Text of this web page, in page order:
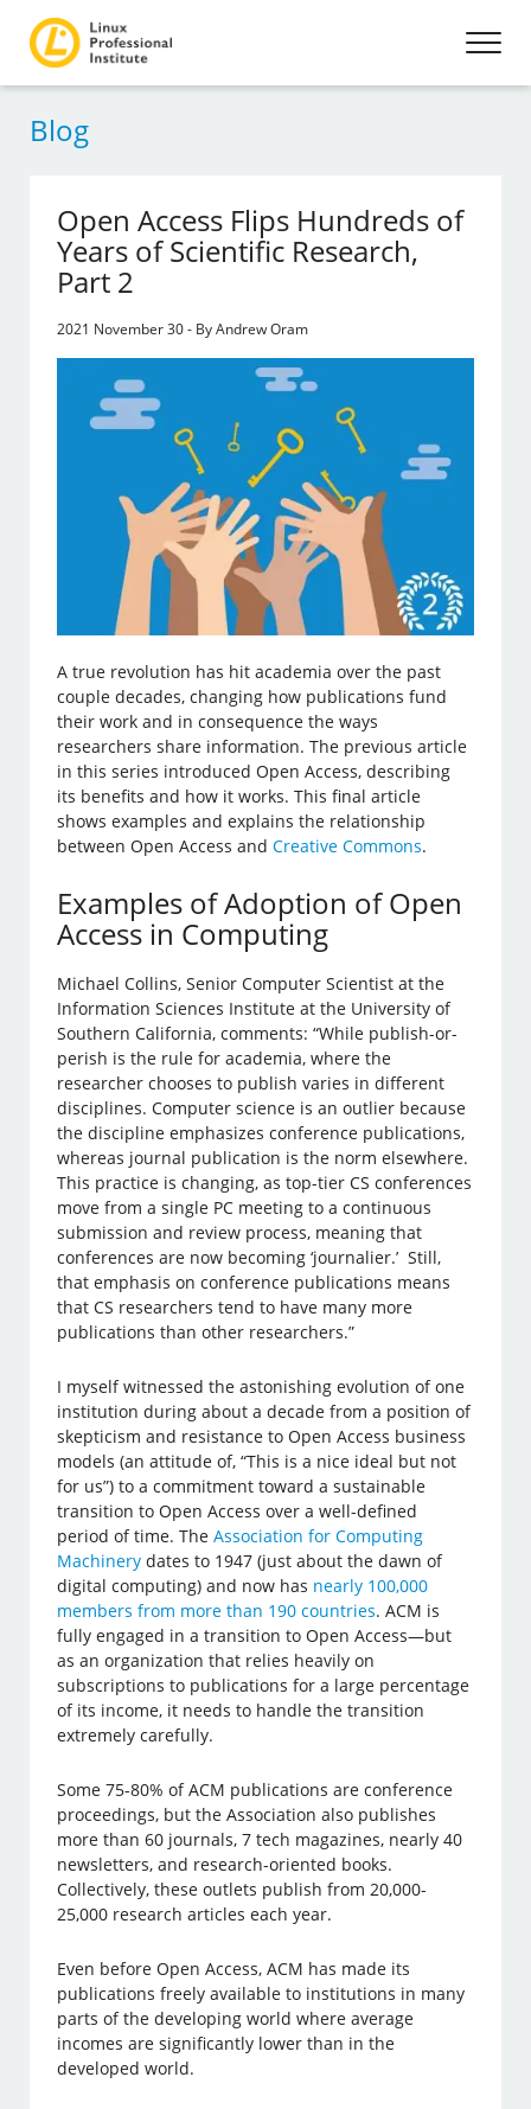
Blog
Open Access Flips Hundreds of
Years of Scientific Research,
Part 2
2021 November 30 - By Andrew Oram
A true revolution has hit academia over the past
couple decades, changing how publications fund
their work and in consequence the ways
researchers share information. The previous article
in this series introduced Open Access, describing
its benefits and how it works. This final article
shows examples and explains the relationship
between Open Access andCreative Commons.
Examples of Adoption of Open
Access in Computing
Michael Collins, Senior Computer Scientist at the
Information Sciences Institute at the University of
Southern California, comments: “While publish-or-
perish is the rule for academia, where the
researcher chooses to publish varies in different
disciplines. Computer science is an outlier because
the discipline emphasizes conference publications,
whereas journal publication is the norm elsewhere.
This practice is changing, as top-tier CS conferences
move from a single PC meeting to a continuous
submission and review process, meaning that
conferences are now becoming ‘journalier.’ Still,
that emphasis on conference publications means
that CS researchers tend to have many more
publications than other researchers.”
I myself witnessed the astonishing evolution of one
institution during about a decade from a position of
skepticism and resistance to Open Access business
models (an attitude of, “This is a nice ideal but not
for us”) to a commitment toward a sustainable
transition to Open Access over a well-defined
period of time. TheAssociation for Computing
Machinery dates to 1947 (just about the dawn of
digital computing) and now has nearly 100,000
members from more than 190 countries. ACM is
fully engaged in a transition to Open Access—but
as an organization that relies heavily on
subscriptions to publications for a large percentage
of its income, it needs to handle the transition
extremely carefully.
Some 75-80% of ACM publications are conference
proceedings, but the Association also publishes
more than 60 journals, 7 tech magazines, nearly 40
newsletters, and research-oriented books.
Collectively, these outlets publish from 20,000-
25,000 research articles each year.
Even before Open Access, ACM has made its
publications freely available to institutions in many
parts of the developing world where average
incomes are significantly lower than in the
developed world.